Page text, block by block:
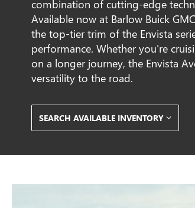
combination of cutting-edge
Available now at Barlow Buick
the top-tier trim of the Envista
performance. Whether you're
on a longer journey, the Envista
versatility to the road.
SEARCH AVAILABLE INVENTORY